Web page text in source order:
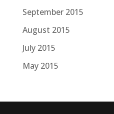
September 2015
August 2015
July 2015
May 2015